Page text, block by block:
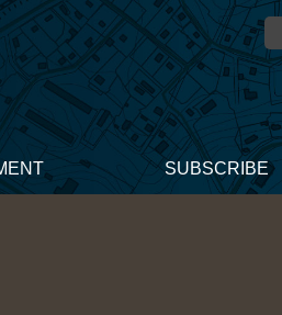
SUBSCRIBE